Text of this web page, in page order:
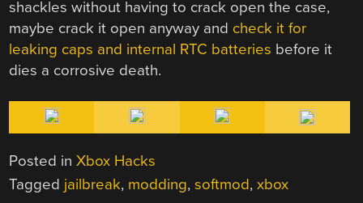
shackles without having to crack open the case,
maybe crack it open anyway and check it for
leaking caps and internal RTC batteries before it
dies a corrosive death.
Posted inXbox Hacks
Tagged jailbreak, modding,softmod,xbox